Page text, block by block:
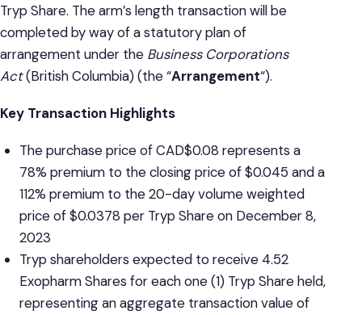
Tryp Share. The arm’s length transaction will be
completed by way of a statutory plan of
arrangement under the Business Corporations
Act(British Columbia) (the “Arrangement“).
Key Transaction Highlights
The purchase price of CAD$0.08 represents a
78% premium to the closing price of $0.045 and a
112% premium to the 20-day volume weighted
price of $0.0378 per Tryp Share on December 8,
2023
Tryp shareholders expected to receive 4.52
Exopharm Shares for each one (1) Tryp Share held,
representing an aggregate transaction value of